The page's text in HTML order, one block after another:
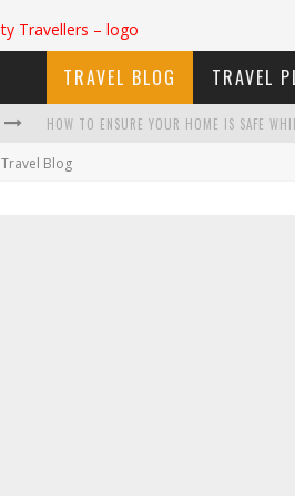
TRAVEL BLOG TRAVEL
HOW TO ENSURE YOUR HOME IS SAFE
HOW TO PLAN AN ADVENTURE-PACKED
Travel Blog